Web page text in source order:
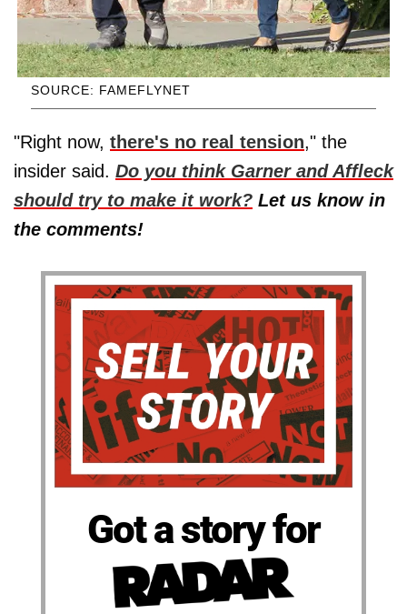
SOURCE: FAMEFLYNET
"Right now, there's no real tension," the
insider said. Do you think Garner and Affleck
should try to make it work? Let us know in
the comments!
Got a story for